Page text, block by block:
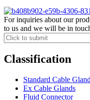
For inquiries about our
to us and we will be in
Classification
Standard Cable Gland
Ex Cable Glands
Fluid Connector